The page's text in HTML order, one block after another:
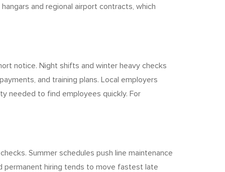
and regional airport contracts, which
notice. Night shifts and winter heavy checks
and training plans. Local employers
needed to find employees quickly. For
Summer schedules push line maintenance
permanent hiring tends to move fastest late